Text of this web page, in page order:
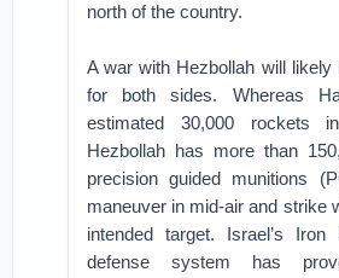
north of the country.
A war with Hezbollah will likely
for both sides. Whereas
estimated 30,000 rockets
Hezbollah has more than
precision guided munitions
maneuver in mid-air and strike
intended target. Israel’s Iron
defense system has